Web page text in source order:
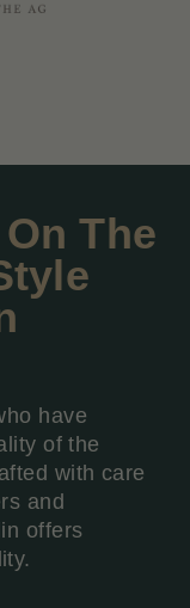
The
have
of the
with care
and
offers